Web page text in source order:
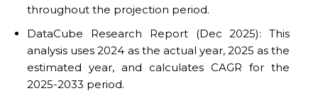
throughout the projection period.
DataCube Research Report (Dec 2025): This
analysis uses 2024 as the actual year, 2025 as the
estimated year, and calculates CAGR for the
2025-2033 period.